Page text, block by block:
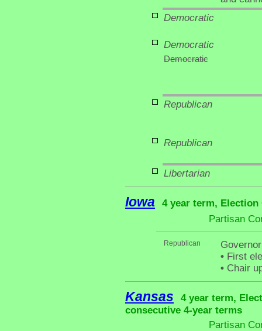
Democratic
Democratic
Democratic
Republican
Republican
Libertarian
Iowa
4 year term, Election
Partisan
Republican
• First
• Chair
Kansas
4 year term,
consecutive 4-year terms
Partisan